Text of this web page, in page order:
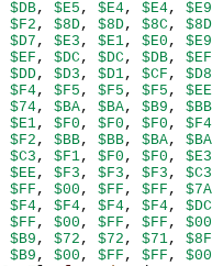
$DB, $E5 , $E4, $E4, $E9
$F2 , $8D, $8D, $8C , $8D
$D7 , $E3 , $E1, $E0 , $E9
$EF , $DC , $DC , $DB, $EF
$DD, $D3 , $D1, $CF , $D8
$F4, $F5 , $F5 , $F5 , $EE
$74, $BA, $BA, $B9 , $BB
$E1, $F0 , $F0 , $F0 , $F4
$F2 , $BB, $BB, $BA, $BA
$C3 , $F1, $F0 , $F0 , $E3
$EE, $F3 , $F3 , $F3 , $C3
$FF , $00 , $FF , $FF , $7A
$F4, $F4, $F4, $F4, $DC
$FF , $00 , $FF , $FF , $00
$B9 , $72 , $72 , $71, $8F
$B9 , $00 , $FF , $FF , $00